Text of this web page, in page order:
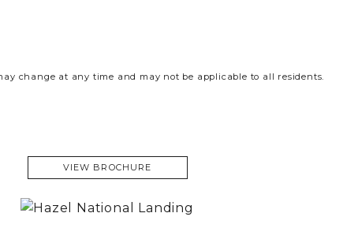
change at any time and may not be applicable to all residents.
VIEW BROCHURE